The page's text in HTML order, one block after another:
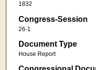
1832
Congress-Session
26-1
Document Type
House Report